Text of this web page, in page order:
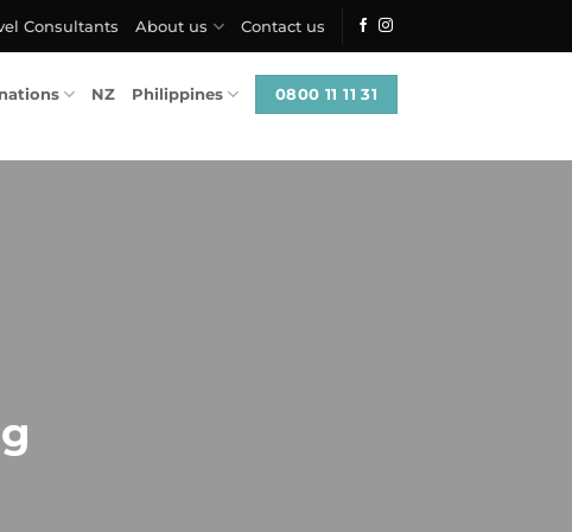
Consultants About us Contact us
NZ Philippines 0800 11 11 31